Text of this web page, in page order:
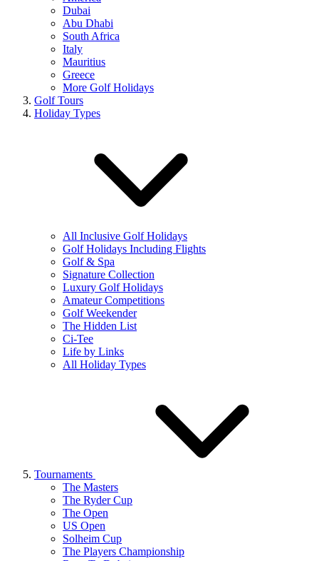
Dubai
Abu Dhabi
South Africa
Italy
Mauritius
Greece
More Golf Holidays
Golf Tours
Holiday Types
All Inclusive Golf Holidays
Golf Holidays Including Flights
Golf & Spa
Signature Collection
Luxury Golf Holidays
Amateur Competitions
Golf Weekender
The Hidden List
Ci-Tee
Life by Links
All Holiday Types
Tournaments
The Masters
The Ryder Cup
The Open
US Open
Solheim Cup
The Players Championship